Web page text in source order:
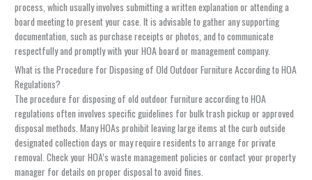
process, which usually involves submitting a written explanation or attending a
board meeting to present your case. It is advisable to gather any supporting
documentation, such as purchase receipts or photos, and to communicate
respectfully and promptly with your HOA board or management company.
What is the Procedure for Disposing of Old Outdoor Furniture According to HOA
Regulations?
The procedure for disposing of old outdoor furniture according to HOA
regulations often involves specific guidelines for bulk trash pickup or approved
disposal methods. Many HOAs prohibit leaving large items at the curb outside
designated collection days or may require residents to arrange for private
removal. Check your HOA’s waste management policies or contact your property
manager for details on proper disposal to avoid fines.